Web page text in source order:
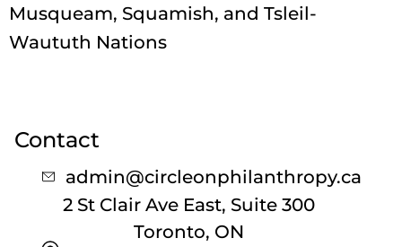
Musqueam, Squamish, and Tsleil-
Waututh Nations
Contact
admin@circleonphilanthropy.ca
2 St Clair Ave East, Suite 300
Toronto, ON